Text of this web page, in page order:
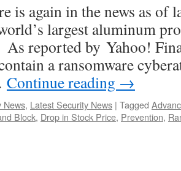
is again in the news as of
largest aluminum
reported by Yahoo!
a ransomware
Continue reading →
News, Latest Security News | Tagged
Block, Drop in Stock Price, Prevention,